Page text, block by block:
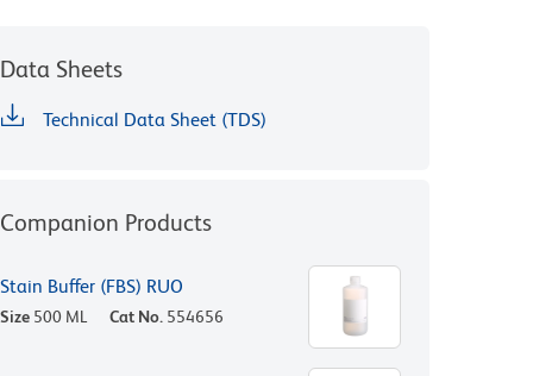
Data Sheets
Technical Data Sheet (TDS)
Companion Products
Stain Buffer (FBS) RUO
Size 500 ML Cat No. 554656